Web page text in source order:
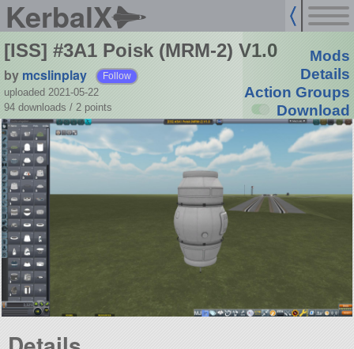
KerbalX
[ISS] #3A1 Poisk (MRM-2) V1.0
by mcslinplay Follow
uploaded 2021-05-22
94 downloads / 2 points
Mods
Details
Action Groups
Download